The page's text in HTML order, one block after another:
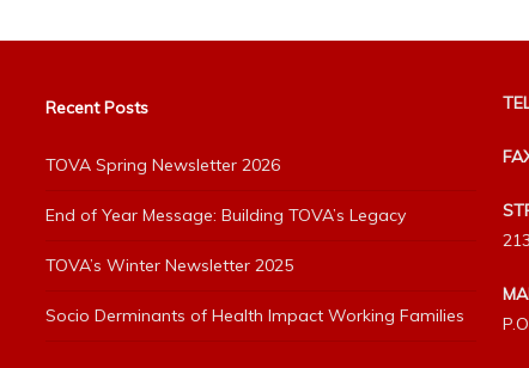
Recent Posts
TOVA Spring Newsletter 2026
End of Year Message: Building TOVA’s Legacy
TOVA’s Winter Newsletter 2025
Socio Derminants of Health Impact Working Families